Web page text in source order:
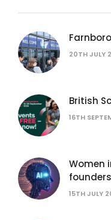
20TH JULY
British
16TH
Women
founders
15TH JULY